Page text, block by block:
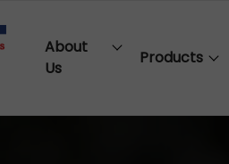
About
Us
Products